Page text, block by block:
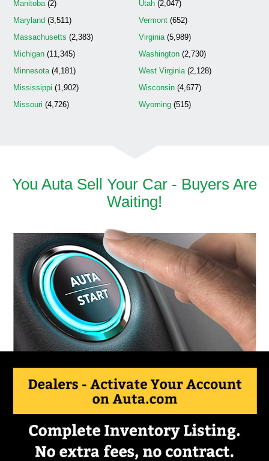
Manitoba(2)
Maryland (3,511)
Massachusetts (2,383)
Michigan (11,345)
Minnesota(4,181)
Mississippi (1,902)
Missouri (4,726)
Utah(2,047)
Vermont(652)
Virginia(5,989)
Washington(2,730)
West Virginia(2,128)
Wisconsin(4,677)
Wyoming(515)
You Auta Sell Your Car - Buyers Are
Waiting!